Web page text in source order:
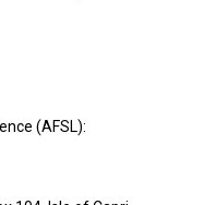
(AFSL):